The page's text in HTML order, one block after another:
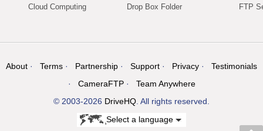
Cloud Computing
Drop Box Folder
FTP
About Terms Partnership Support Privacy
Testimonials
CameraFTP
Team Anywhere
© 2003-2026 DriveHQ. All rights reserved.
Select a language